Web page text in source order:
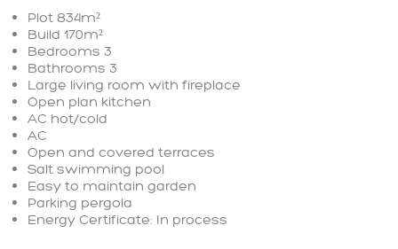
Plot 834m²
Build 170m²
Bedrooms 3
Bathrooms 3
Large living room with fireplace
Open plan kitchen
AC hot/cold
AC
Open and covered terraces
Salt swimming pool
Easy to maintain garden
Parking pergola
Energy Certificate: In process